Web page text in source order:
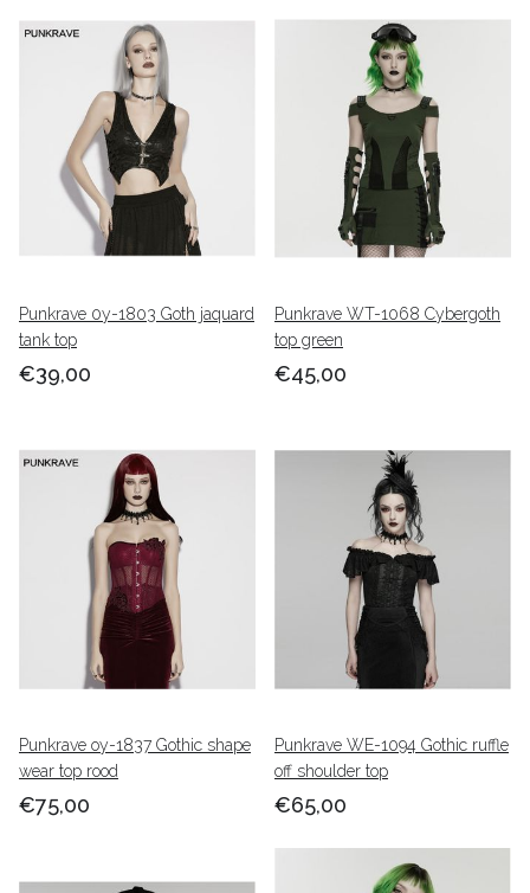
Punkrave 0y-1803 Goth jaquard
tank top
€39,00
Punkrave WT-1068 Cybergoth
top green
€45,00
Punkrave oy-1837 Gothic shape
wear top rood
€75,00
Punkrave WE-1094 Gothic ruffle
off shoulder top
€65,00